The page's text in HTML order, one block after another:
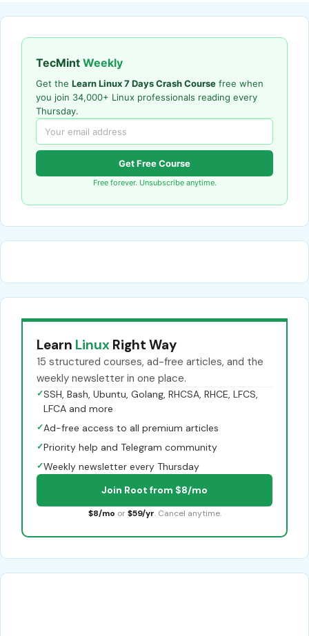
TecMint Weekly
Get the Learn Linux 7 Days Crash Course free when
you join 34,000+ Linux professionals reading every
Thursday.
Get Free Course
Free forever. Unsubscribe anytime.
Learn Linux Right Way
15 structured courses, ad-free articles, and the
weekly newsletter in one place.
✓SSH, Bash, Ubuntu, Golang, RHCSA, RHCE, LFCS,
LFCA and more
✓Ad-free access to all premium articles
✓Priority help and Telegram community
✓Weekly newsletter every Thursday
Join Root from $8/mo
$8/mo or $59/yr. Cancel anytime.